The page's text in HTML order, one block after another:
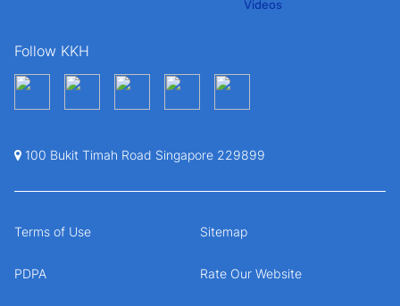
Follow KKH
100 Bukit Timah Road Singapore 229899
Terms of Use Sitemap
PDPA Rate Our Website